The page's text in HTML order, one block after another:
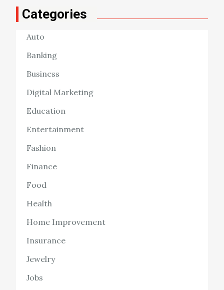
Categories
Auto
Banking
Business
Digital Marketing
Education
Entertainment
Fashion
Finance
Food
Health
Home Improvement
Insurance
Jewelry
Jobs